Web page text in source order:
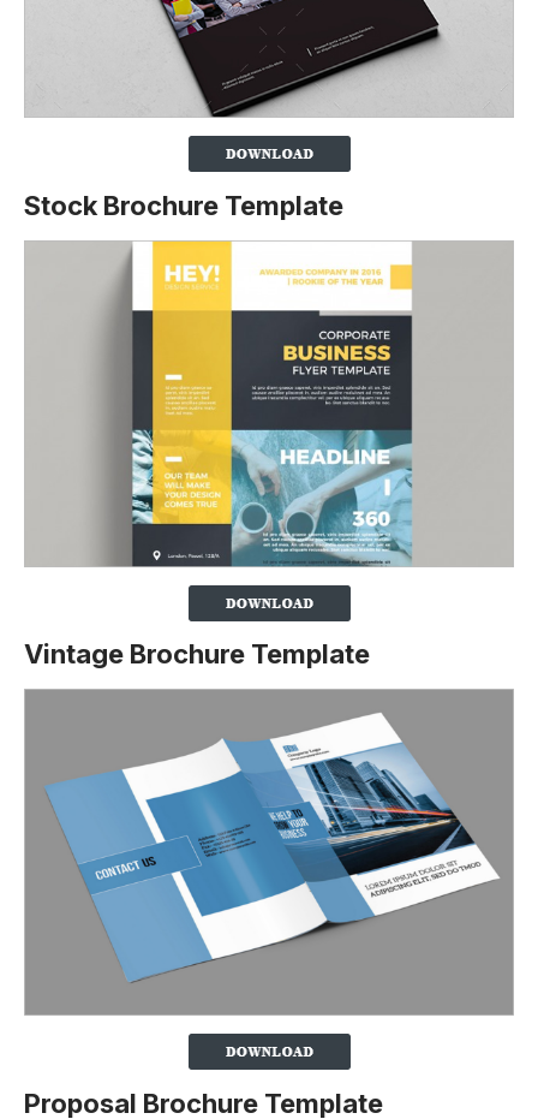
Stock Brochure Template
Vintage Brochure Template
Proposal Brochure Template